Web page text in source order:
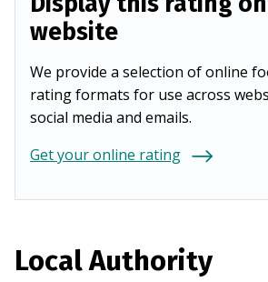
website
We provide a selection of online
rating formats for use across
social media and emails.
Get your online rating
Local Authority